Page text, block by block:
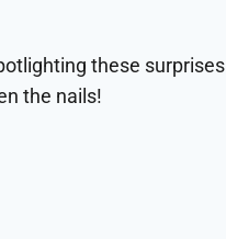
these surprises
the nails!